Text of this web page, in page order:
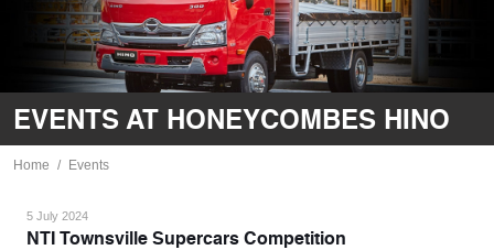
EVENTS AT HONEYCOMBES HINO
Home Events
5 July 2024
NTI Townsville Supercars Competition